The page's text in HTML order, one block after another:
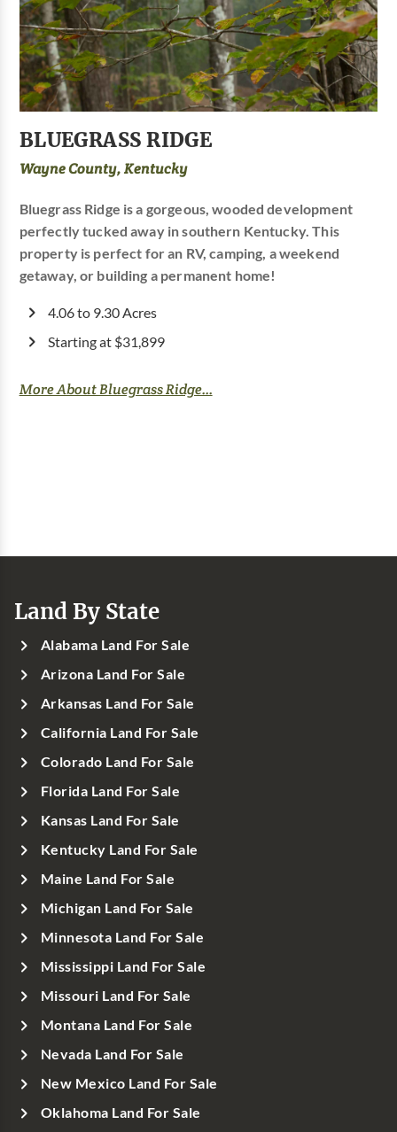
BLUEGRASS RIDGE
Wayne County, Kentucky
Bluegrass Ridge is a gorgeous, wooded development
perfectly tucked away in southern Kentucky. This
property is perfect for an RV, camping, a weekend
getaway, or building a permanent home!
4.06 to 9.30 Acres
Starting at $31,899
More About Bluegrass Ridge...
Land By State
Alabama Land For Sale
Arizona Land For Sale
Arkansas Land For Sale
California Land For Sale
Colorado Land For Sale
Florida Land For Sale
Kansas Land For Sale
Kentucky Land For Sale
Maine Land For Sale
Michigan Land For Sale
Minnesota Land For Sale
Mississippi Land For Sale
Missouri Land For Sale
Montana Land For Sale
Nevada Land For Sale
New Mexico Land For Sale
Oklahoma Land For Sale